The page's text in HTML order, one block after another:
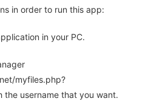
in order to run this app:
in your PC.
myfiles.php?
the username that you want.